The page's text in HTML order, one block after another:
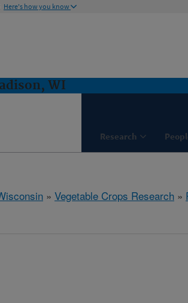
Here's how you know
WI
Research
» Vegetable Crops Research »